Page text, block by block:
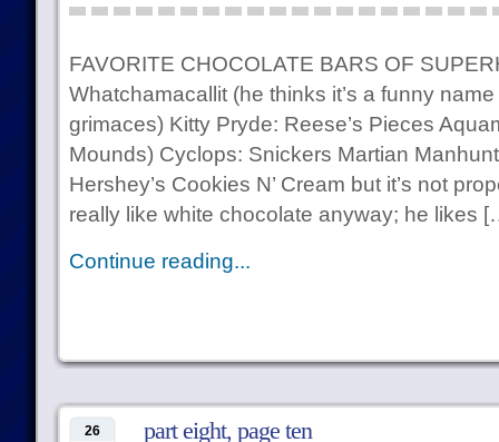
FAVORITE CHOCOLATE BARS OF
Whatchamacallit (he thinks it’s a funny
grimaces) Kitty Pryde: Reese’s Pieces
Mounds) Cyclops: Snickers Martian
Hershey’s Cookies N’ Cream but it’s not
really like white chocolate anyway; he likes
Continue reading...
26 part eight, page ten